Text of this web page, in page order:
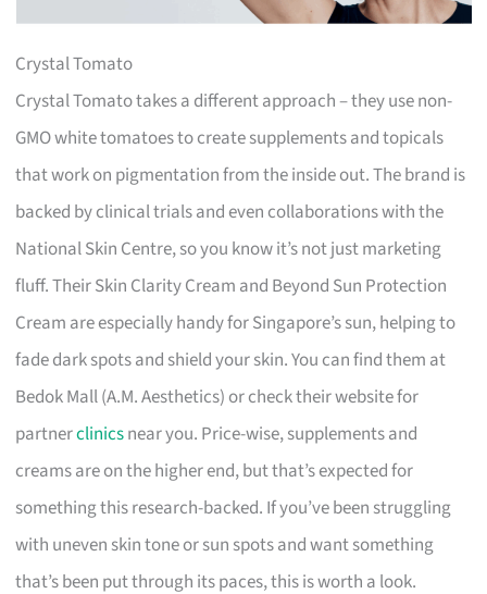
Crystal Tomato
Crystal Tomato takes a different approach – they use non-
GMO white tomatoes to create supplements and topicals
that work on pigmentation from the inside out. The brand is
backed by clinical trials and even collaborations with the
National Skin Centre, so you know it’s not just marketing
fluff. Their Skin Clarity Cream and Beyond Sun Protection
Cream are especially handy for Singapore’s sun, helping to
fade dark spots and shield your skin. You can find them at
Bedok Mall (A.M. Aesthetics) or check their website for
partnerclinicsnear you. Price-wise, supplements and
creams are on the higher end, but that’s expected for
something this research-backed. If you’ve been struggling
with uneven skin tone or sun spots and want something
that’s been put through its paces, this is worth a look.